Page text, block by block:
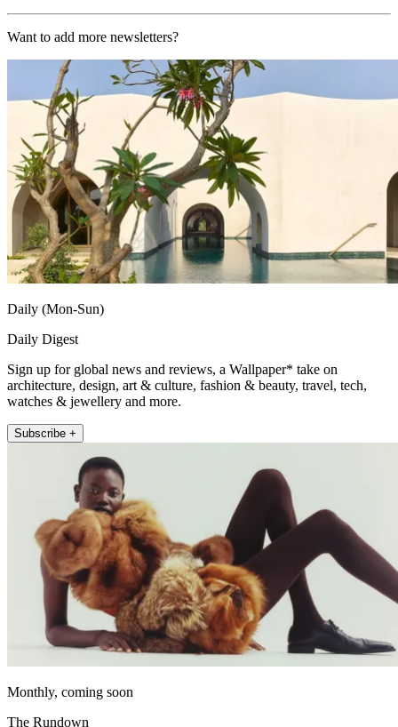
Want to add more newsletters?
Daily (Mon-Sun)
Daily Digest
Sign up for global news and reviews, a Wallpaper* take on
architecture, design, art & culture, fashion & beauty, travel, tech,
watches & jewellery and more.
Subscribe +
Monthly, coming soon
The Rundown